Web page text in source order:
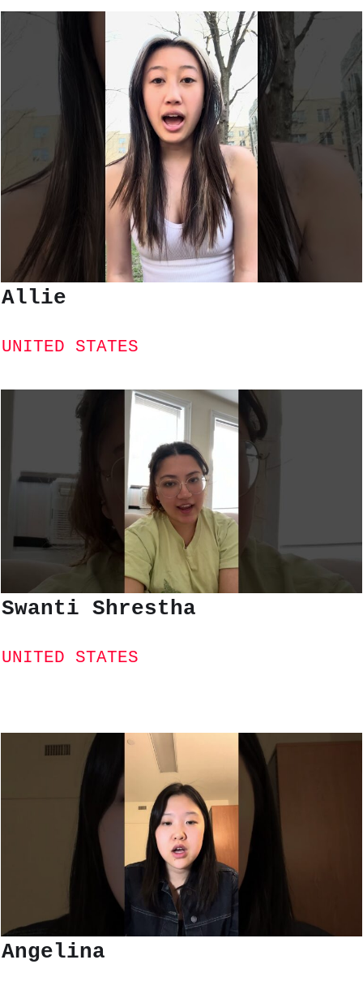
Allie
UNITED STATES
Swanti Shrestha
UNITED STATES
Angelina